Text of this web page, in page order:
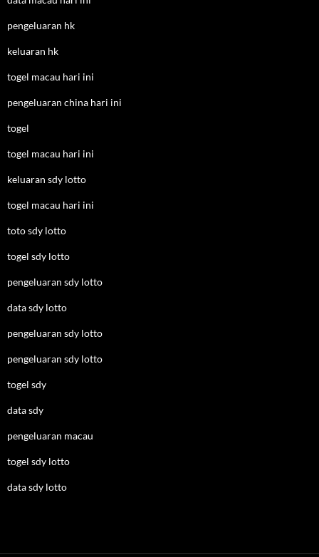
pengeluaran hk
keluaran hk
togel macau hari ini
pengeluaran china hari ini
togel
togel macau hari ini
keluaran sdy lotto
togel macau hari ini
toto sdy lotto
togel sdy lotto
pengeluaran sdy lotto
data sdy lotto
pengeluaran sdy lotto
pengeluaran sdy lotto
togel sdy
data sdy
pengeluaran macau
togel sdy lotto
data sdy lotto